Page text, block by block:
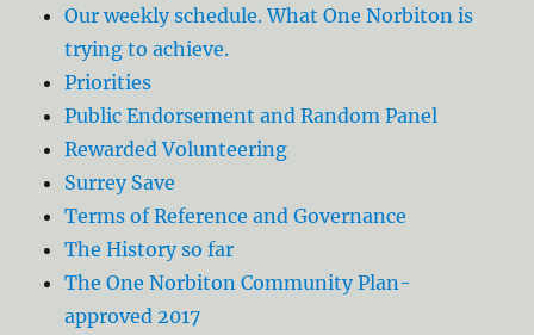
Our weekly schedule. What One Norbiton is
trying to achieve.
Priorities
Public Endorsement and Random Panel
Rewarded Volunteering
Surrey Save
Terms of Reference and Governance
The History so far
The One Norbiton Community Plan-
approved 2017